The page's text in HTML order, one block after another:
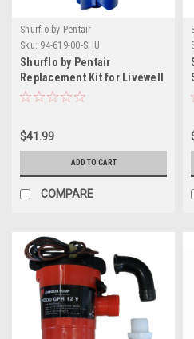
Shurflo by Pentair
Sku: 94-619-00-SHU
Shurflo by Pentair
Replacement Kit for Livewell
Aerator Ballast Cartridge -
$41.99
ADD TO CART
COMPARE